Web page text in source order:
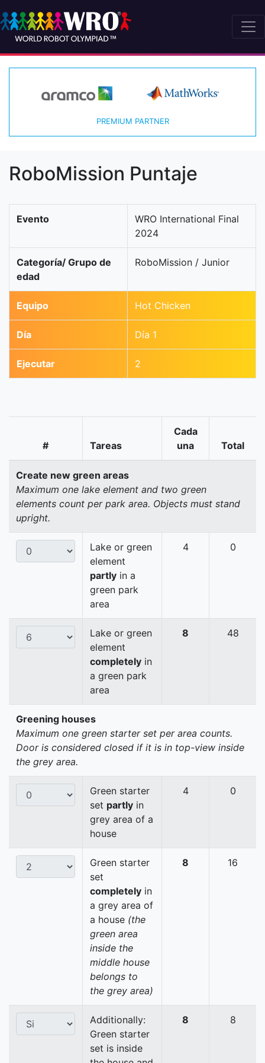
PREMIUM PARTNER
RoboMission Puntaje
Evento
WRO International Final
2024
Categoría/ Grupo de
edad
RoboMission / Junior
Equipo Hot Chicken
Día Día 1
Ejecutar 2
# Tareas
Cada
una
Total
Create new green areas
Maximum one lake element and two green
elements count per park area. Objects must stand
upright.
Lake or green
element
partly in a
green park
area
4 0
Lake or green
element
completely in
a green park
area
8 48
Greening houses
Maximum one green starter set per area counts.
Door is considered closed if it is in top-view inside
the grey area.
Green starter
set partly in
grey area of a
house
4 0
Green starter
set
completely in
a grey area of
a house (the
green area
inside the
middle house
belongs to
the grey area)
8 16
Additionally:
Green starter
set is inside
8 8